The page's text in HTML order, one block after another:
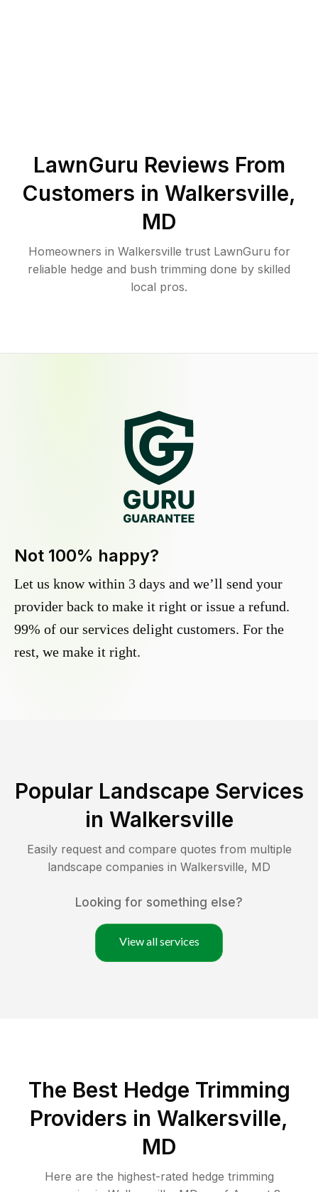
LawnGuru Reviews From
Customers in Walkersville,
MD
Homeowners in Walkersville trust LawnGuru for
reliable hedge and bush trimming done by skilled
local pros.
Not 100% happy?
Let us know within 3 days and we’ll send your
provider back to make it right or issue a refund.
99% of our services delight customers. For the
rest, we make it right.
Popular Landscape Services
in Walkersville
Easily request and compare quotes from multiple
landscape companies in Walkersville, MD
Looking for something else?
View all services
The Best Hedge Trimming
Providers in Walkersville,
MD
Here are the highest-rated hedge trimming